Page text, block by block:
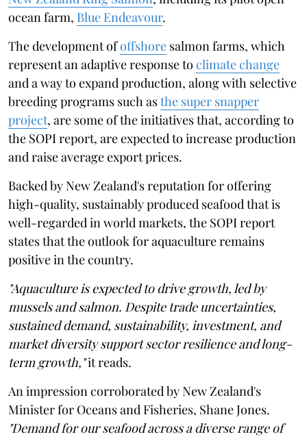
ocean farm, Blue Endeavour.
The development ofoffshore salmon farms, which
represent an adaptive response to climate change
and a way to expand production, along with selective
breeding programs such asthe super snapper
project, are some of the initiatives that, according to
the SOPI report, are expected to increase production
and raise average export prices.
Backed by New Zealand's reputation for offering
high-quality, sustainably produced seafood that is
well-regarded in world markets, the SOPI report
states that the outlook for aquaculture remains
positive in the country.
"Aquaculture is expected to drive growth, led by
mussels and salmon. Despite trade uncertainties,
sustained demand, sustainability, investment, and
market diversity support sector resilience and long-
term growth,"it reads.
An impression corroborated by New Zealand's
Minister for Oceans and Fisheries, Shane Jones.
"Demand for our seafood across a diverse range of